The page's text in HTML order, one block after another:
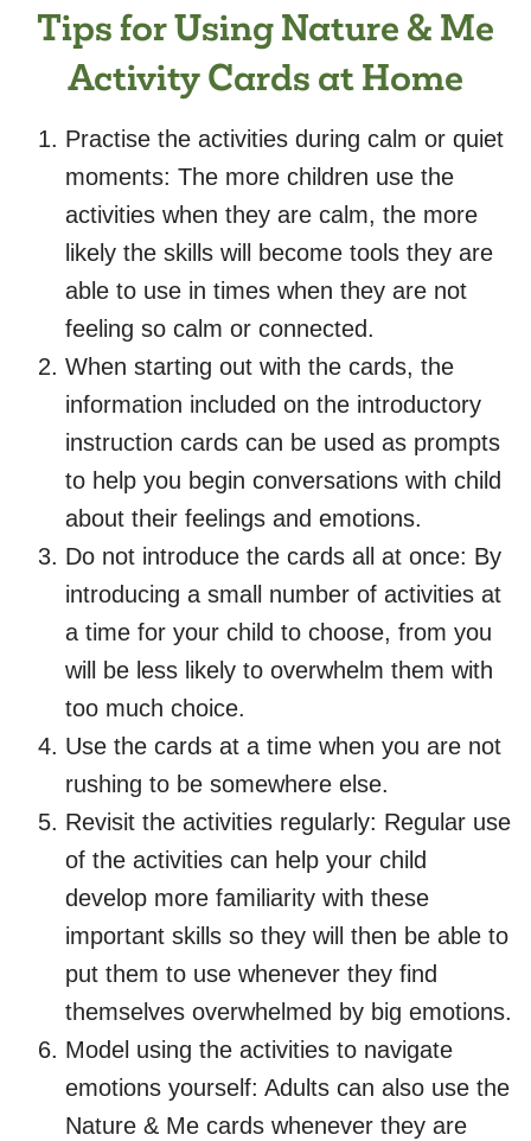
Tips for Using Nature & Me
Activity Cards at Home
Practise the activities during calm or quiet
moments: The more children use the
activities when they are calm, the more
likely the skills will become tools they are
able to use in times when they are not
feeling so calm or connected.
When starting out with the cards, the
information included on the introductory
instruction cards can be used as prompts
to help you begin conversations with child
about their feelings and emotions.
Do not introduce the cards all at once: By
introducing a small number of activities at
a time for your child to choose, from you
will be less likely to overwhelm them with
too much choice.
Use the cards at a time when you are not
rushing to be somewhere else.
Revisit the activities regularly: Regular use
of the activities can help your child
develop more familiarity with these
important skills so they will then be able to
put them to use whenever they find
themselves overwhelmed by big emotions.
Model using the activities to navigate
emotions yourself: Adults can also use the
Nature & Me cards whenever they are